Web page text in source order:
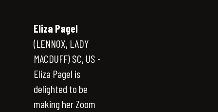
Eliza Pagel
(LENNOX, LADY
MACDUFF) SC, US -
Eliza Pagel is
delighted to be
making her Zoom